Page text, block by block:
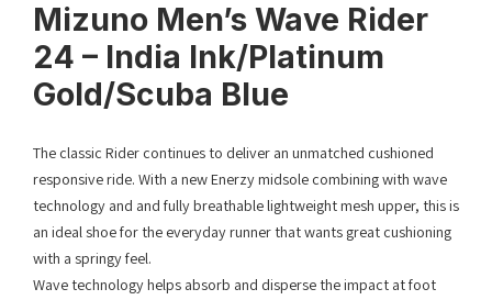
Mizuno Men’s Wave Rider
24 – India Ink/Platinum
Gold/Scuba Blue
The classic Rider continues to deliver an unmatched cushioned
responsive ride. With a new Enerzy midsole combining with wave
technology and and fully breathable lightweight mesh upper, this is
an ideal shoe for the everyday runner that wants great cushioning
with a springy feel.
Wave technology helps absorb and disperse the impact at foot